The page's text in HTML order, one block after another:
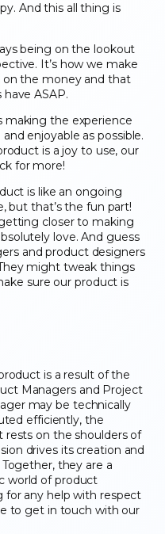
And this all thing is
being on the lookout
It’s how we make
on the money and that
ASAP.
making the experience
enjoyable as possible.
is a joy to use, our
for more!
is like an ongoing
but that’s the fun part!
closer to making
love. And guess
and product designers
might tweak things
sure our product is
is a result of the
Managers and Project
may be technically
efficiently, the
on the shoulders of
drives its creation and
they are a
world of product
for any help with respect
to get in touch with our